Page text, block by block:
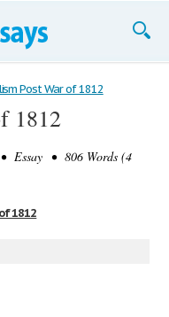
Post War of 1812
1812
Essay • 806 Words (4
1812